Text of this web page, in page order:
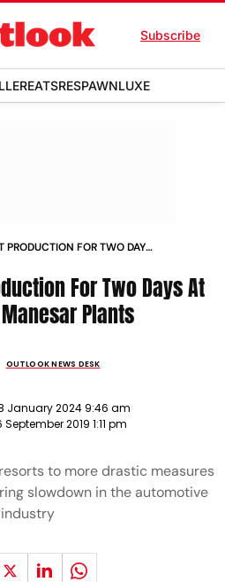
Subscribe
EATSRESPAWNLUXE
FOR TWO DAYS
For Two Days At
Plants
OUTLOOK NEWS DESK
January 2024 9:46 am
September 2019 1:11 pm
to more drastic measures
slowdown in the automotive
industry